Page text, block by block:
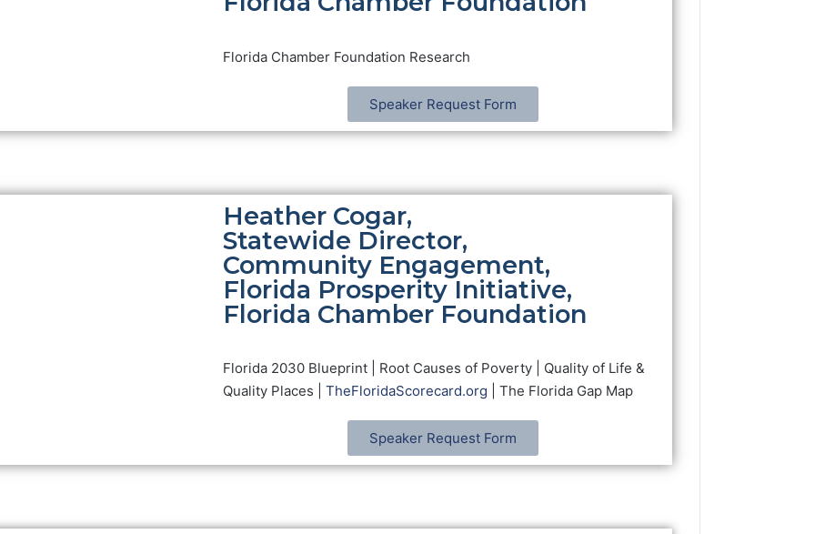
Florida Chamber Foundation Research
Speaker Request Form
Heather Cogar,
Statewide Director,
Community Engagement,
Florida Prosperity Initiative,
Florida Chamber Foundation
Florida 2030 Blueprint | Root Causes of Poverty | Quality of Life &
Quality Places | TheFloridaScorecard.org | The Florida Gap Map
Speaker Request Form